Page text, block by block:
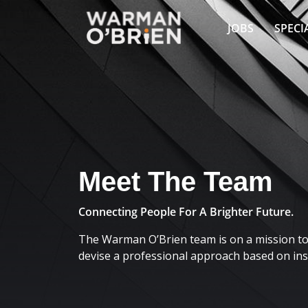
JOBS
Meet The Team
Connecting People For A Brighter Future.
The Warman O’Brien team is on a
devise a professional approach based on